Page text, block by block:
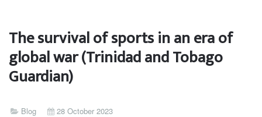
The survival of sports in an era of
global war (Trinidad and Tobago
Guardian)
Blog
28 October 2023